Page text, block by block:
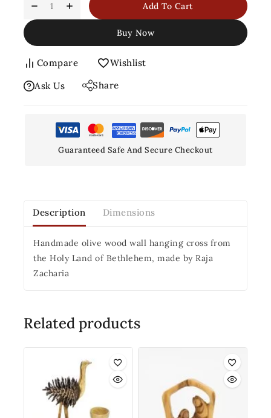
Add To Cart
Buy Now
Compare
Wishlist
Ask Us
Share
Guaranteed Safe And Secure Checkout
Description Dimensions
Handmade olive wood wall hanging cross from
the Holy Land of Bethlehem, made by Raja
Zacharia
Related products